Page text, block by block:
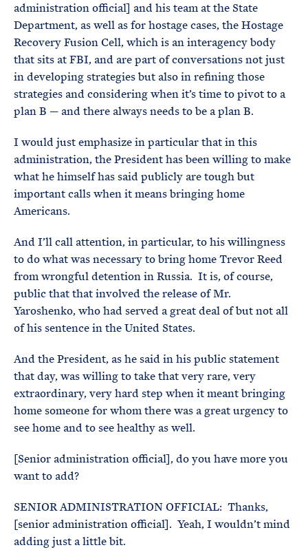
administration official] and his team at the State
Department, as well as for hostage cases, the Hostage
Recovery Fusion Cell, which is an interagency body
that sits at FBI, and are part of conversations not just
in developing strategies but also in refining those
strategies and considering when it’s time to pivot to a
plan B — and there always needs to be a plan B.
I would just emphasize in particular that in this
administration, the President has been willing to make
what he himself has said publicly are tough but
important calls when it means bringing home
Americans.
And I’ll call attention, in particular, to his willingness
to do what was necessary to bring home Trevor Reed
from wrongful detention in Russia. It is, of course,
public that that involved the release of Mr.
Yaroshenko, who had served a great deal of but not all
of his sentence in the United States.
And the President, as he said in his public statement
that day, was willing to take that very rare, very
extraordinary, very hard step when it meant bringing
home someone for whom there was a great urgency to
see home and to see healthy as well.
[Senior administration official], do you have more you
want to add?
SENIOR ADMINISTRATION OFFICIAL: Thanks,
[senior administration official]. Yeah, I wouldn’t mind
adding just a little bit.